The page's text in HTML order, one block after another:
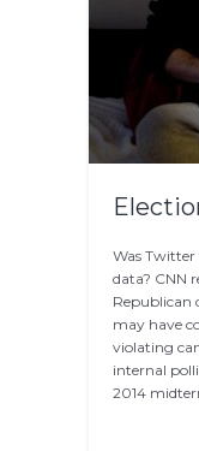
Was
data? CNN
Republican
may have
violating
internal
2014